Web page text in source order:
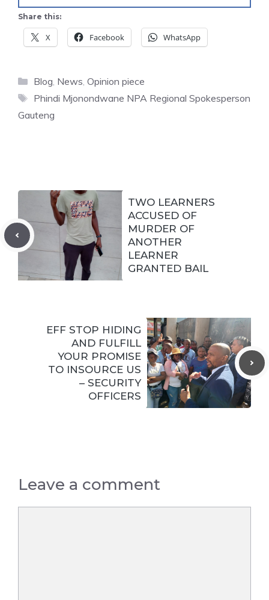
Share this:
X Facebook WhatsApp
Categories
Blog, News, Opinion piece
Tags
Phindi Mjonondwane NPA Regional Spokesperson
Gauteng
TWO LEARNERS
ACCUSED OF
MURDER OF
ANOTHER
LEARNER
GRANTED BAIL
EFF STOP HIDING
AND FULFILL
YOUR PROMISE
TO INSOURCE US
– SECURITY
OFFICERS
Leave a comment